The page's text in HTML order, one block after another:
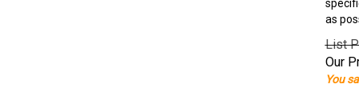
as
List
Our
You